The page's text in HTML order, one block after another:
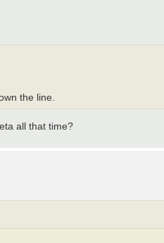
the line.
all that time?